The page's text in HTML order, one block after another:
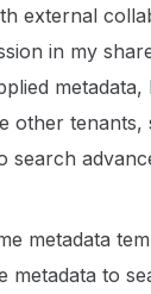
external
in my
other tenants,
search
metadata
metadata to